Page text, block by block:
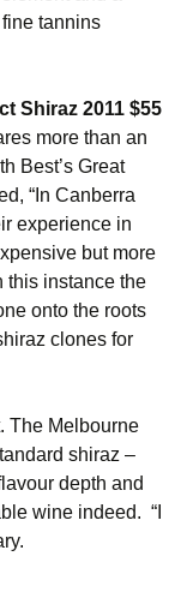
tannins
Shiraz 2011 $55
more than an
Best’s Great
“In Canberra
experience in
but more
this instance the
onto the roots
clones for
The Melbourne
shiraz –
depth and
wine indeed. “I